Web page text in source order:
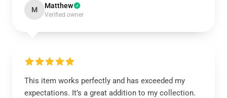
M Matthew
Verified owner
This item works perfectly and has exceeded my
expectations. It’s a great addition to my collection.